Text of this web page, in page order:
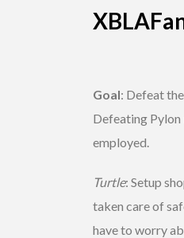
Goal: Defeat
Defeating Pylon
employed.
Turtle: Setup
taken care of
have to worry